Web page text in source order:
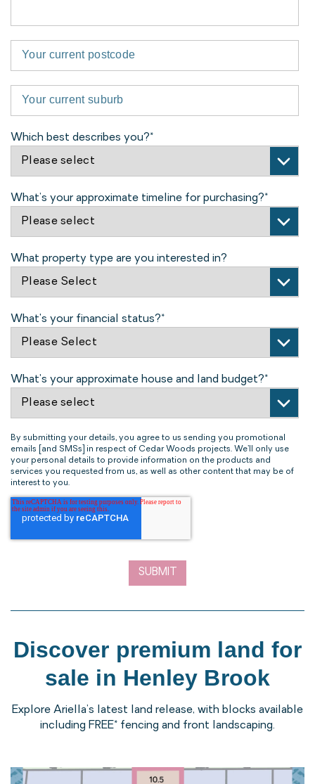
Which best describes you?*
What’s your approximate timeline for purchasing?*
What property type are you interested in?
What's your financial status?*
What's your approximate house and land budget?*
By submitting your details, you agree to us sending you promotional
emails [and SMSs] in respect of Cedar Woods projects. We’ll only use
your personal details to provide information on the products and
services you requested from us, as well as other content that may be of
interest to you.
Discover premium land for
sale in Henley Brook
Explore Ariella’s latest land release, with blocks available
including FREE* fencing and front landscaping.